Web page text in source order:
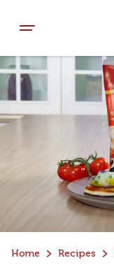
Home Recipes